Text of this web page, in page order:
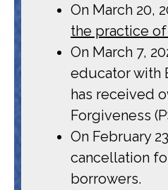
On March 20,
the practice
On March 7,
educator with
has received
Forgiveness
On February
cancellation
borrowers.